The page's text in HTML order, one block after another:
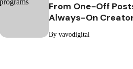
From One-Off
Always-On
Programs: Why
Brands Are Making
By vavodigital